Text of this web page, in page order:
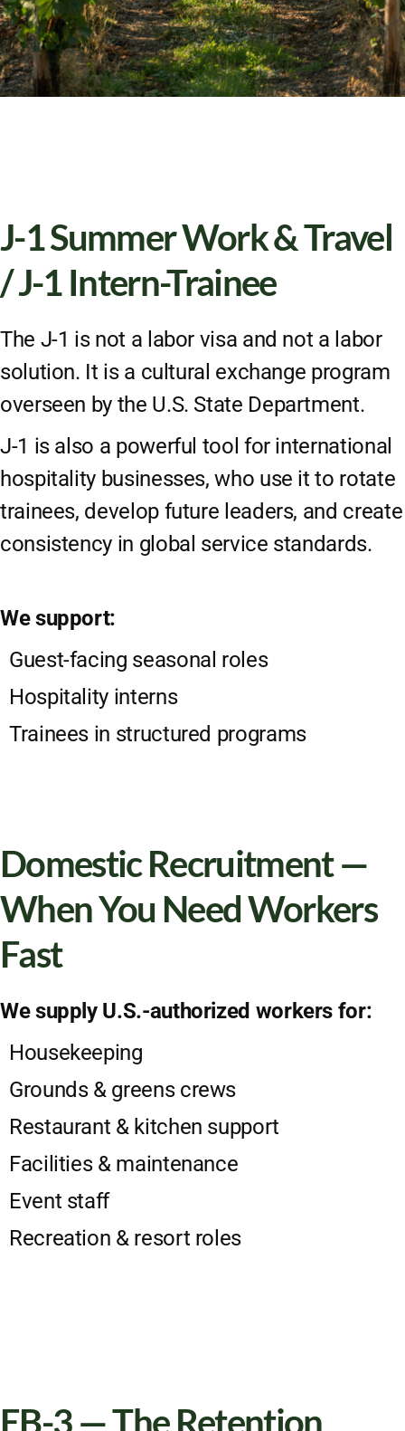
J-1 Summer Work & Travel
/ J-1 Intern-Trainee
The J-1 is not a labor visa and not a labor
solution. It is a cultural exchange program
overseen by the U.S. State Department.
J-1 is also a powerful tool for international
hospitality businesses, who use it to rotate
trainees, develop future leaders, and create
consistency in global service standards.
We support:
Guest-facing seasonal roles
Hospitality interns
Trainees in structured programs
Domestic Recruitment —
When You Need Workers
Fast
We supply U.S.-authorized workers for:
Housekeeping
Grounds & greens crews
Restaurant & kitchen support
Facilities & maintenance
Event staff
Recreation & resort roles
EB-3 — The Retention